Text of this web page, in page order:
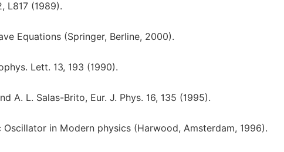
L817 (1989).
Equations (Springer, Berline, 2000).
Lett. 13, 193 (1990).
A. L. Salas-Brito, Eur. J. Phys. 16, 135 (1995).
Oscillator in Modern physics (Harwood, Amsterdam, 1996).